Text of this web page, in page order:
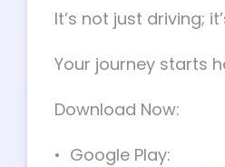
It’s not just driving;
Your journey starts
Download Now:
• Google Play: